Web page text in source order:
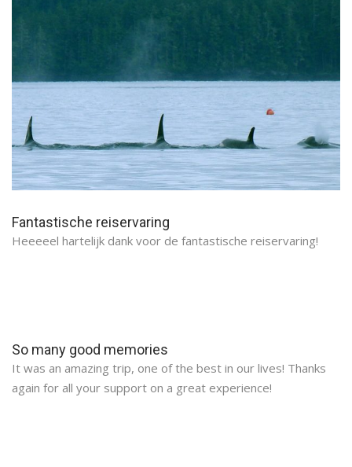
Fantastische reiservaring
Heeeeel hartelijk dank voor de fantastische reiservaring!
So many good memories
It was an amazing trip, one of the best in our lives! Thanks
again for all your support on a great experience!